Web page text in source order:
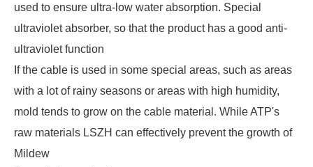
used to ensure ultra-low water absorption. Special
ultraviolet absorber, so that the product has a good anti-
ultraviolet function
If the cable is used in some special areas, such as areas
with a lot of rainy seasons or areas with high humidity,
mold tends to grow on the cable material. While ATP's
raw materials LSZH can effectively prevent the growth of
Mildew